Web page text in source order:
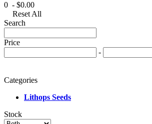
0 - $0.00
Reset All
Search
Price
-
Categories
Lithops Seeds
Stock